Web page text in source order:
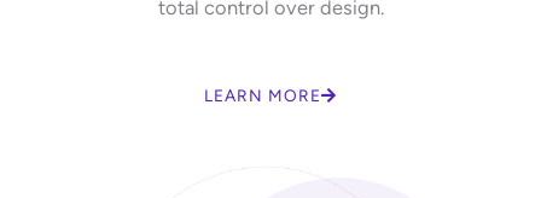
total control over design.
LEARN MORE